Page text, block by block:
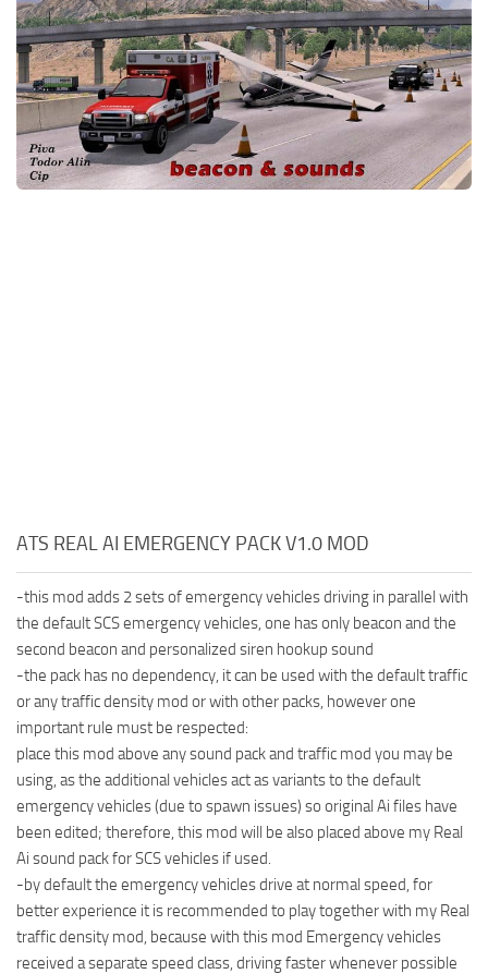
Packs
Parts
Truck Skins
Trailer Skins
Sounds
ATS REAL AI EMERGENCY PACK V1.0 MOD
-this mod adds 2 sets of emergency vehicles driving in parallel with
the default SCS emergency vehicles, one has only beacon and the
second beacon and personalized siren hookup sound
-the pack has no dependency, it can be used with the default traffic
or any traffic density mod or with other packs, however one
important rule must be respected:
place this mod above any sound pack and traffic mod you may be
using, as the additional vehicles act as variants to the default
emergency vehicles (due to spawn issues) so original Ai files have
been edited; therefore, this mod will be also placed above my Real
Ai sound pack for SCS vehicles if used.
-by default the emergency vehicles drive at normal speed, for
better experience it is recommended to play together with my Real
traffic density mod, because with this mod Emergency vehicles
received a separate speed class, driving faster whenever possible